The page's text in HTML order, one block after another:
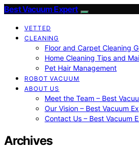
Best Vacuum Expert
VETTED
CLEANING
Floor and Carpet Cleaning
Home Cleaning Tips and
Pet Hair Management
ROBOT VACUUM
ABOUT US
Meet the Team – Best
Our Vision – Best Vacuum
Contact Us – Best Vacuum
Archives